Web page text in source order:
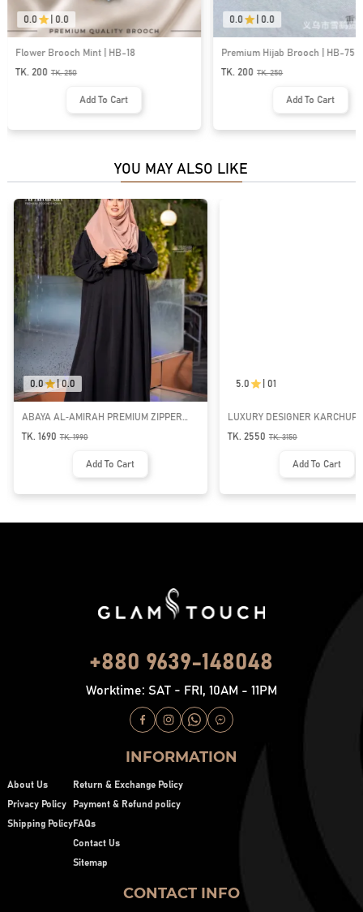
0.0 0.0
Flower Brooch Mint | HB-18
TK. 200 TK.250
Add To Cart
0.0 0.0
Premium Hijab Brooch | HB-75
TK. 200
TK.250
Add To Cart
YOU MAY ALSO LIKE
0.0 | 0.0
ABAYA AL‑AMIRAH PREMIUM ZIPPER
NECK ABAYA
TK. 1690 TK.1990
Add To Cart
5.0 | 01
LUXURY DESIGNER KARCHUPI
ABAYA | GT-1692
TK. 2550 TK.3150
Add To Cart
+880 9639-148048
Worktime: SAT - FRI, 10AM - 11PM
INFORMATION
About Us
Privacy Policy
Shipping Policy
Return & Exchange Policy
Payment & Refund policy
FAQs
Contact Us
Sitemap
CONTACT INFO